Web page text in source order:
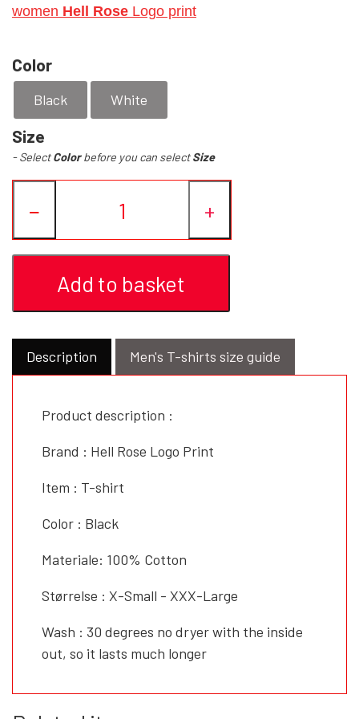
YFD - TOPS
YFD - HOODIES
women Hell Rose Logo print
Color
Black White
Size
- SelectColorbefore you can selectSize
− +
Add to basket
Description Men's T-shirts size guide
Product description :
Brand : Hell Rose Logo Print
Item : T-shirt
Color : Black
Materiale: 100% Cotton
Størrelse : X-Small - XXX-Large
Wash : 30 degrees no dryer with the inside
out, so it lasts much longer